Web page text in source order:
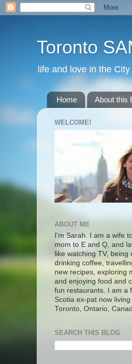
Toronto
life and love in the
Home About this
WELCOME!
ABOUT ME
I'm Sarah. I am a wife
mom to E and Q, and
like watching TV, being
drinking coffee,
new recipes, exploring
and enjoying food and
fun restaurants. I am a
Scotia ex-pat now living
Toronto, Ontario,
SEARCH THIS BLOG